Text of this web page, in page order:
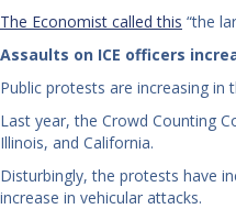
The Economist called this “the
Assaults on ICE officers
Public protests are increasing in
Last year, the Crowd Counting
Illinois, and California.
Disturbingly, the protests have
increase in vehicular attacks.